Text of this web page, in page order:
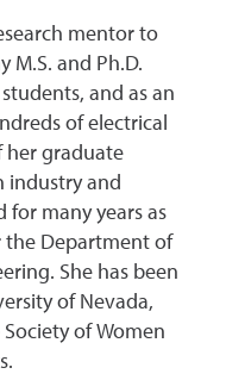
mentor to
M.S. and Ph.D.
and as an
of electrical
her graduate
industry and
for many years as
Department of
She has been
of Nevada,
of Women